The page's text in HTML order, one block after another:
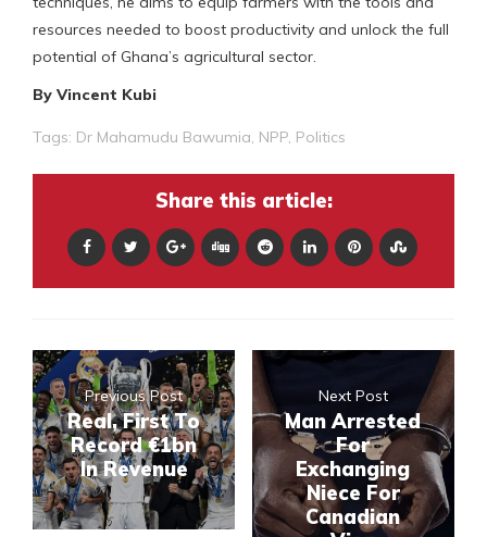
resources needed to boost productivity and unlock the full
potential of Ghana’s agricultural sector.
By Vincent Kubi
Tags: Dr Mahamudu Bawumia, NPP, Politics
Share this article:
Previous Post
Real, First To
Record €1bn
In Revenue
Next Post
Man Arrested
For
Exchanging
Niece For
Canadian